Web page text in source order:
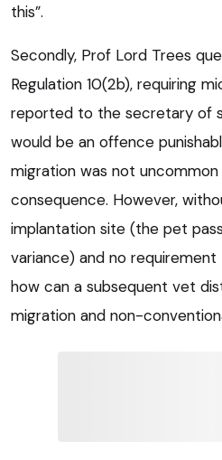
this”.
Secondly, Prof Lord Trees
Regulation 10(2b), requiring
reported to the secretary of
would be an offence
migration was not
consequence. However,
implantation site (the pet
variance) and no
how can a subsequent vet
migration and non-